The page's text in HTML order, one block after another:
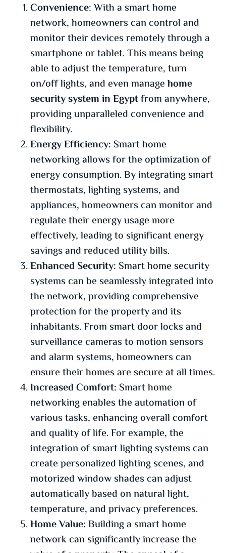
Convenience: With a smart home
network, homeowners can control and
monitor their devices remotely through a
smartphone or tablet. This means being
able to adjust the temperature, turn
on/off lights, and even managehome
security system in Egyptfrom anywhere,
providing unparalleled convenience and
flexibility.
Energy Efficiency: Smart home
networking allows for the optimization of
energy consumption. By integrating smart
thermostats, lighting systems, and
appliances, homeowners can monitor and
regulate their energy usage more
effectively, leading to significant energy
savings and reduced utility bills.
Enhanced Security: Smart home security
systems can be seamlessly integrated into
the network, providing comprehensive
protection for the property and its
inhabitants. From smart door locks and
surveillance cameras to motion sensors
and alarm systems, homeowners can
ensure their homes are secure at all times.
Increased Comfort: Smart home
networking enables the automation of
various tasks, enhancing overall comfort
and quality of life. For example, the
integration of smart lighting systems can
create personalized lighting scenes, and
motorized window shades can adjust
automatically based on natural light,
temperature, and privacy preferences.
Home Value:Building a smart home
network can significantly increase the